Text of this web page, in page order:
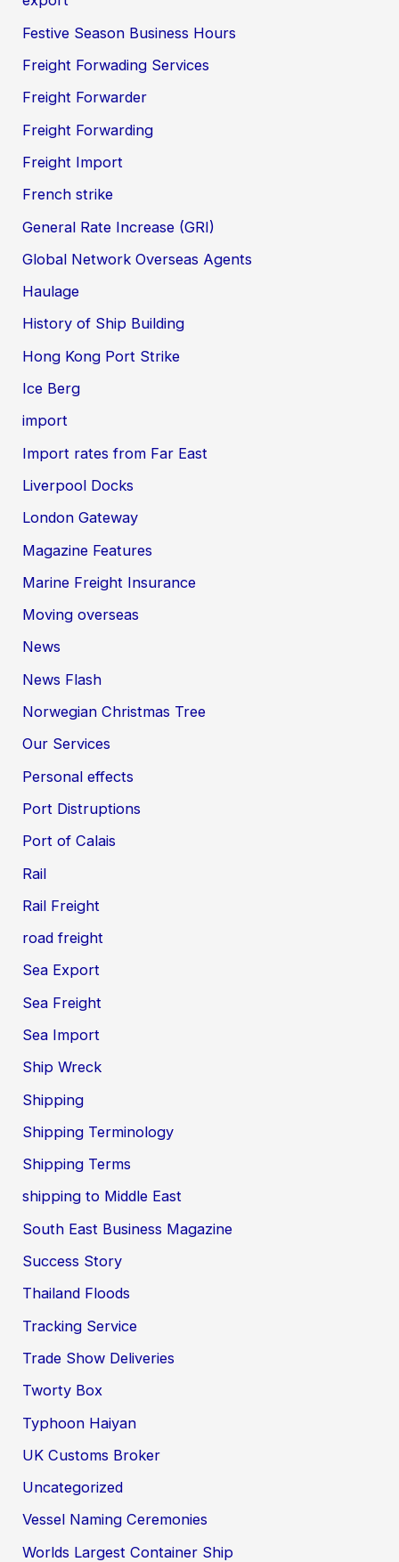
Festive Season Business Hours
Freight Forwading Services
Freight Forwarder
Freight Forwarding
Freight Import
French strike
General Rate Increase (GRI)
Global Network Overseas Agents
Haulage
History of Ship Building
Hong Kong Port Strike
Ice Berg
import
Import rates from Far East
Liverpool Docks
London Gateway
Magazine Features
Marine Freight Insurance
Moving overseas
News
News Flash
Norwegian Christmas Tree
Our Services
Personal effects
Port Distruptions
Port of Calais
Rail
Rail Freight
road freight
Sea Export
Sea Freight
Sea Import
Ship Wreck
Shipping
Shipping Terminology
Shipping Terms
shipping to Middle East
South East Business Magazine
Success Story
Thailand Floods
Tracking Service
Trade Show Deliveries
Tworty Box
Typhoon Haiyan
UK Customs Broker
Uncategorized
Vessel Naming Ceremonies
Worlds Largest Container Ship